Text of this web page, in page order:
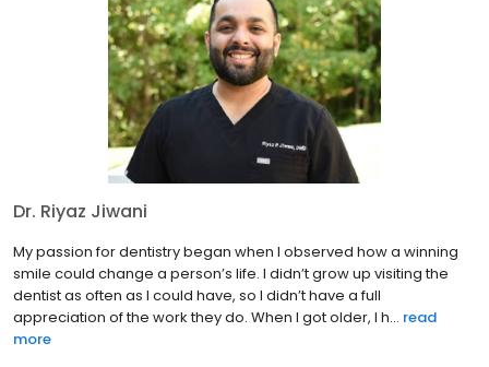
Dr. Riyaz Jiwani
My passion for dentistry began when I observed how a winning
smile could change a person’s life. I didn’t grow up visiting the
dentist as often as I could have, so I didn’t have a full
appreciation of the work they do. When I got older, I h... read
more